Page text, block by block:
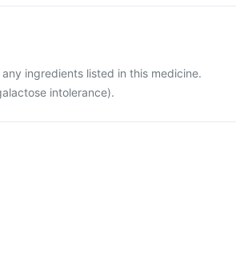
ingredients listed in this medicine.
intolerance).